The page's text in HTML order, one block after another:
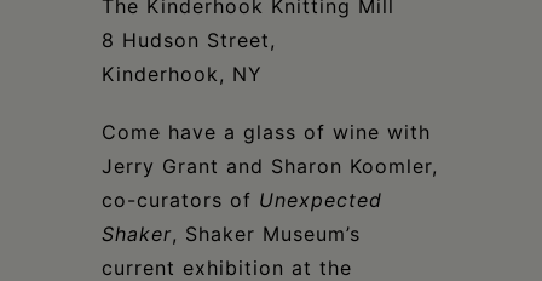
The Kinderhook Knitting Mill
8 Hudson Street,
Kinderhook, NY
Come have a glass of wine with
Jerry Grant and Sharon Koomler,
co-curators of Unexpected
Shaker, Shaker Museum’s
current exhibition at the